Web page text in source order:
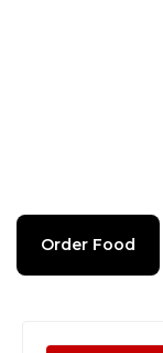
Order Food